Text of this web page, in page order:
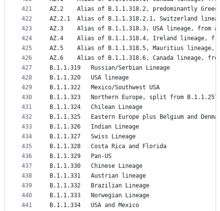
421
422
423
424
425
426
427
428
429
430
431
432
433
434
435
436
437
438
439
440
441
AZ.2	Alias of B.1.1.318.2, predominantly
AZ.2.1	Alias of B.1.1.318.2.1, Switzerland
AZ.3	Alias of B.1.1.318.3, USA lineage, from
AZ.4	Alias of B.1.1.318.4, Ireland lineage,
AZ.5	Alias of B.1.1.318.5, Mauritius lineage,
AZ.6	Alias of B.1.1.318.6, Canada lineage,
B.1.1.319	Russian/Serbian Lineage
B.1.1.320	USA lineage
B.1.1.322	Mexico/Southwest USA
B.1.1.323	Northern Europe, split from B.1.1.257
B.1.1.324	Chilean Lineage
B.1.1.325	Eastern Europe plus Belgium and
B.1.1.326	Indian Lineage
B.1.1.327	Swiss Lineage
B.1.1.328	Costa Rica and Florida
B.1.1.329	Pan-US
B.1.1.330	Chinese Lineage
B.1.1.331	Austrian lineage
B.1.1.332	Brazilian Lineage
B.1.1.333	Norwegian Lineage
B.1.1.334	USA and Mexico